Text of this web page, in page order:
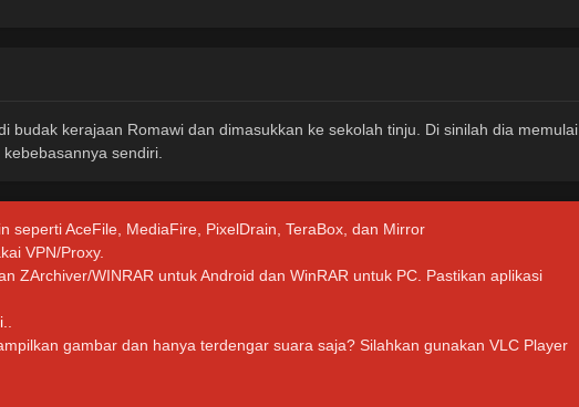
budak kerajaan Romawi dan dimasukkan ke sekolah tinju. Di sinilah dia memulai
sendiri.
seperti AceFile, MediaFire, PixelDrain, TeraBox, dan Mirror
VPN/Proxy.
ZArchiver/WINRAR untuk Android dan WinRAR untuk PC. Pastikan aplikasi
.
gambar dan hanya terdengar suara saja? Silahkan gunakan VLC Player